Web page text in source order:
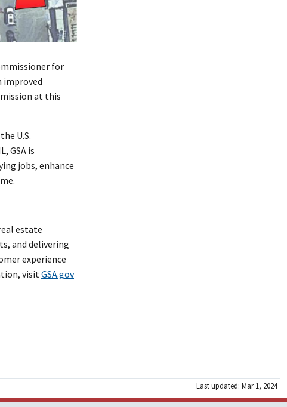
for
improved
at this
U.S.
GSA is
jobs, enhance
estate
and delivering
experience
visit GSA.gov
Last updated: Mar 1, 2024